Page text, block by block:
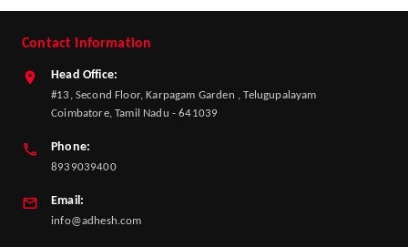
Contact Information
Head Office:
#13, Second Floor, Karpagam Garden , Telugupalayam
Coimbatore, Tamil Nadu - 641039
Phone:
8939039400
Email:
info@adhesh.com